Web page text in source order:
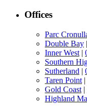
Offices
Parc
Double Bay |
Inner West |
Southern
Sutherland |
Taren Point |
Gold Coast |
Highland